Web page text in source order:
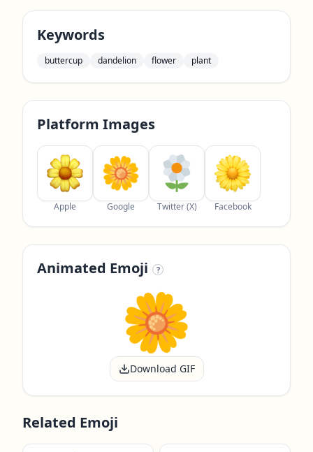
Keywords
buttercup dandelion flower plant
Platform Images
Apple Google Twitter (X) Facebook
Animated Emoji ?
Download GIF
Related Emoji